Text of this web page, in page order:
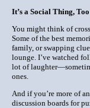
It’s a Social Thing,
You might think of
Some of the best
family, or swapping
lounge. I’ve watched
lot of
ones.
And if you’re more of
discussion boards for